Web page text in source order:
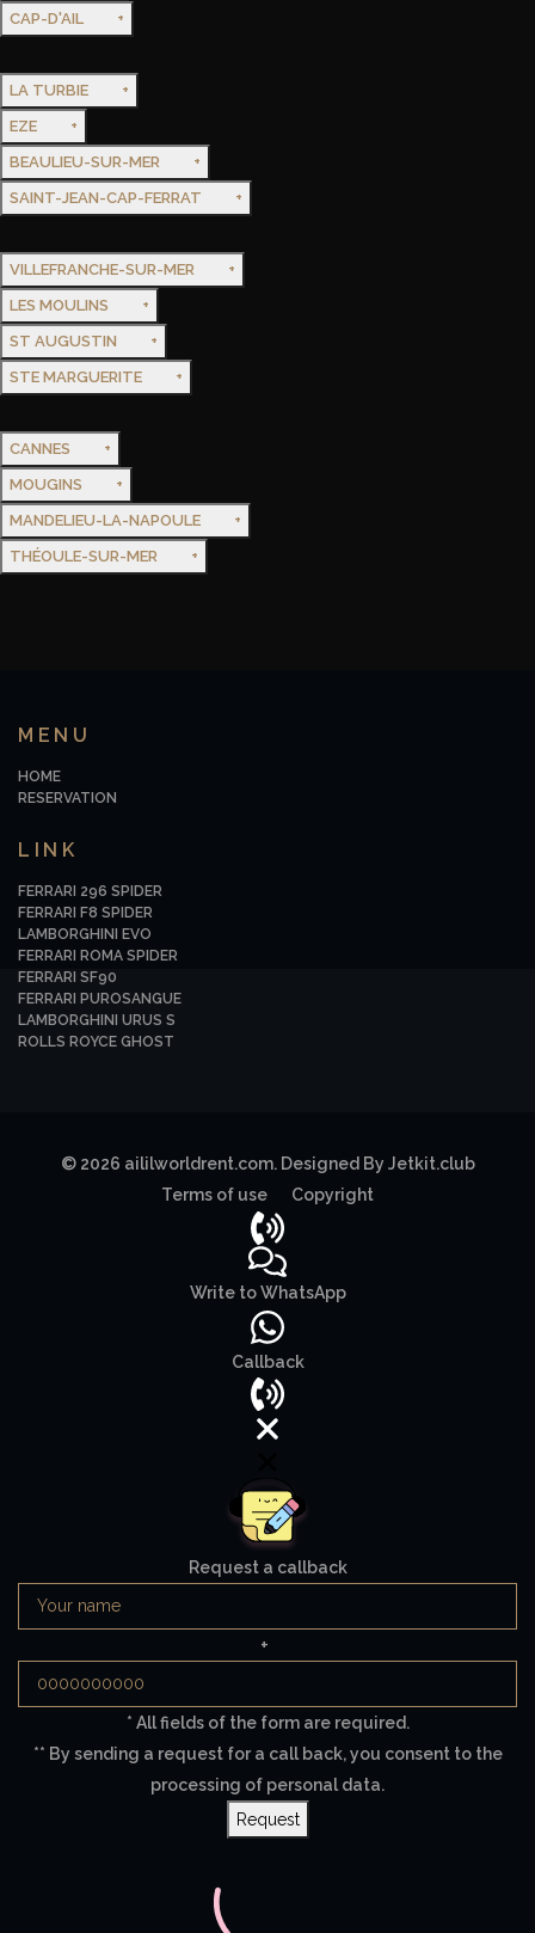
CAP-D'AIL
LA TURBIE
EZE
BEAULIEU-SUR-MER
SAINT-JEAN-CAP-FERRAT
VILLEFRANCHE-SUR-MER
LES MOULINS
ST AUGUSTIN
STE MARGUERITE
CANNES
MOUGINS
MANDELIEU-LA-NAPOULE
THÉOULE-SUR-MER
MENU
HOME
RESERVATION
LINK
FERRARI 296 SPIDER
FERRARI F8 SPIDER
LAMBORGHINI EVO
FERRARI ROMA SPIDER
FERRARI SF90
FERRARI PUROSANGUE
LAMBORGHINI URUS S
ROLLS ROYCE GHOST
© 2026 aililworldrent.com. Designed By Jetkit.club
Terms of use
Copyright
Write to WhatsApp
Callback
Request a callback
+
* All fields of the form are required.
** By sending a request for a call back, you consent to the
processing of personal data.
Request